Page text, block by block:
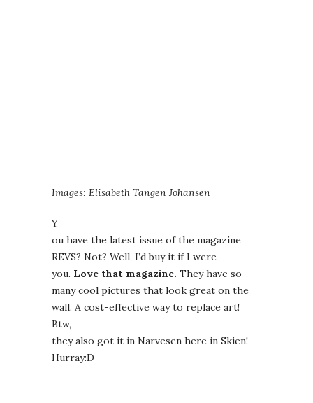
Images: Elisabeth Tangen Johansen
Y
ou have the latest issue of the magazine
REVS? Not? Well, I’d buy it if I were
you. Love that magazine. They have so
many cool pictures that look great on the
wall. A cost-effective way to replace art!
Btw,
they also got it in Narvesen here in Skien!
Hurray:D